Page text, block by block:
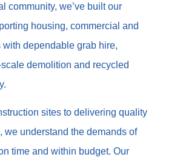
community, we’ve built our
housing, commercial and
dependable grab hire,
demolition and recycled
sites to delivering quality
we understand the demands of
time and within budget. Our